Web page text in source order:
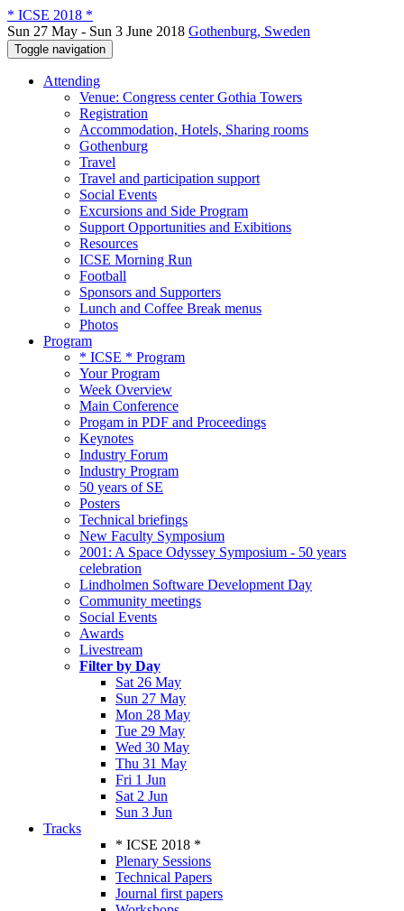
* ICSE 2018 *
Sun 27 May - Sun 3 June 2018 Gothenburg, Sweden
Toggle navigation
Attending
Venue: Congress center Gothia Towers
Registration
Accommodation, Hotels, Sharing rooms
Gothenburg
Travel
Travel and participation support
Social Events
Excursions and Side Program
Support Opportunities and Exibitions
Resources
ICSE Morning Run
Football
Sponsors and Supporters
Lunch and Coffee Break menus
Photos
Program
* ICSE * Program
Your Program
Week Overview
Main Conference
Progam in PDF and Proceedings
Keynotes
Industry Forum
Industry Program
50 years of SE
Posters
Technical briefings
New Faculty Symposium
2001: A Space Odyssey Symposium - 50 years
celebration
Lindholmen Software Development Day
Community meetings
Social Events
Awards
Livestream
Filter by Day
Sat 26 May
Sun 27 May
Mon 28 May
Tue 29 May
Wed 30 May
Thu 31 May
Fri 1 Jun
Sat 2 Jun
Sun 3 Jun
Tracks
* ICSE 2018 *
Plenary Sessions
Technical Papers
Journal first papers